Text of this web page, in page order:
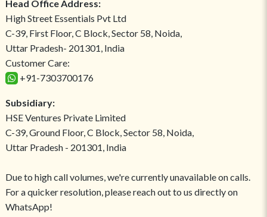
Head Office Address:
High Street Essentials Pvt Ltd
C-39, First Floor, C Block, Sector 58, Noida,
Uttar Pradesh- 201301, India
Customer Care:
+91-7303700176
Subsidiary:
HSE Ventures Private Limited
C-39, Ground Floor, C Block, Sector 58, Noida,
Uttar Pradesh - 201301, India
Due to high call volumes, we're currently unavailable on calls.
For a quicker resolution, please reach out to us directly on
WhatsApp!